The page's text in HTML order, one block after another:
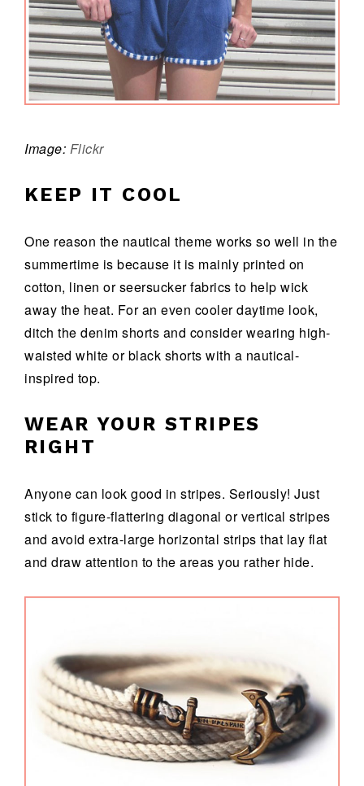
Image: Flickr
KEEP IT COOL
One reason the nautical theme works so well in the
summertime is because it is mainly printed on
cotton, linen or seersucker fabrics to help wick
away the heat. For an even cooler daytime look,
ditch the denim shorts and consider wearing high-
waisted white or black shorts with a nautical-
inspired top.
WEAR YOUR STRIPES
RIGHT
Anyone can look good in stripes. Seriously! Just
stick to figure-flattering diagonal or vertical stripes
and avoid extra-large horizontal strips that lay flat
and draw attention to the areas you rather hide.